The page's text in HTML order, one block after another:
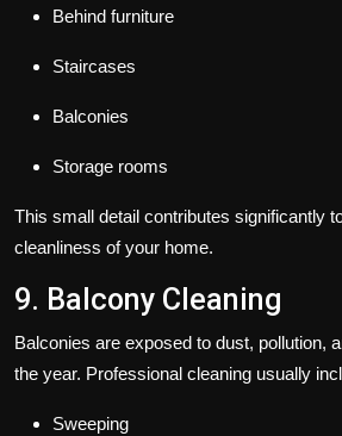
Behind furniture
Staircases
Balconies
Storage rooms
This small detail contributes significantly
cleanliness of your home.
9. Balcony Cleaning
Balconies are exposed to dust, pollution,
the year. Professional cleaning usually
Sweeping